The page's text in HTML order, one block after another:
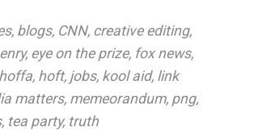
, blogs, CNN, creative editing,
, eye on the prize, fox news,
hoffa, hoft, jobs, kool aid, link
matters, memeorandum, png,
, tea party, truth